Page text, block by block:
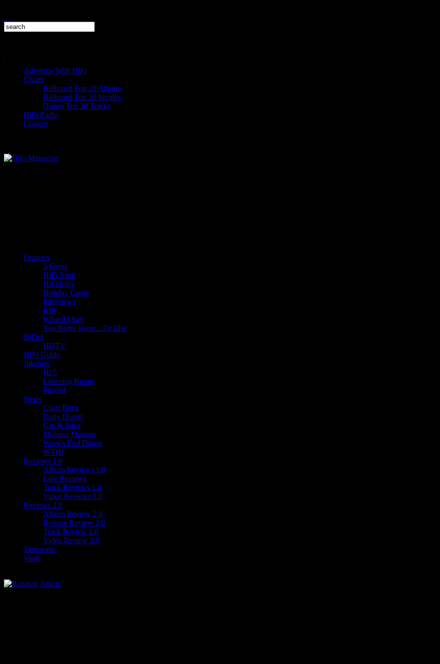
Advertise With HiFi
Charts
Billboard Top 20 Albums
Billboard Top 20 Singles
iTunes Top 20 Tracks
HiFi Radio
Contact
Features
5 Faves
HiFi Xtra!
HiFidelity
Holiday Guide
Interviews
RIP
What'd I Say
You Better Have…Or Else
HiDef
HDTV
HIFI Guide
Jukebox
Hi 5
Listening Room
Playlist
News
Chart Buzz
Daily Digest
Gin & Juice
Monster Mashup
Week's End Digest
WTH!
Reviews 1.0
Album Reviews 1.0
Live Reviews
Track Reviews 1.0
Video Reviews 1.0
Reviews 2.0
Album Review 2.0
Reissue Review 2.0
Track Review 2.0
Video Review 2.0
Timewarp
Vault